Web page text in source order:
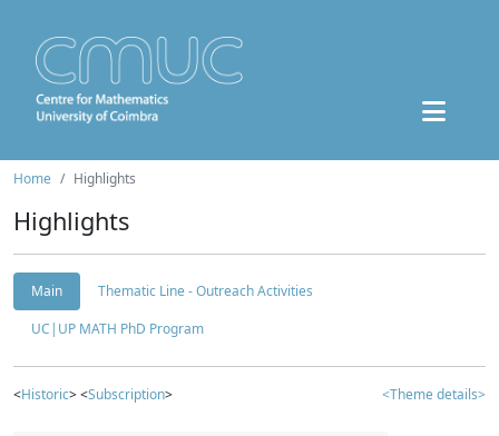
Home Highlights
Highlights
Main
Thematic Line - Outreach Activities
UC|UP MATH PhD Program
<Historic> <Subscription> <Theme details>